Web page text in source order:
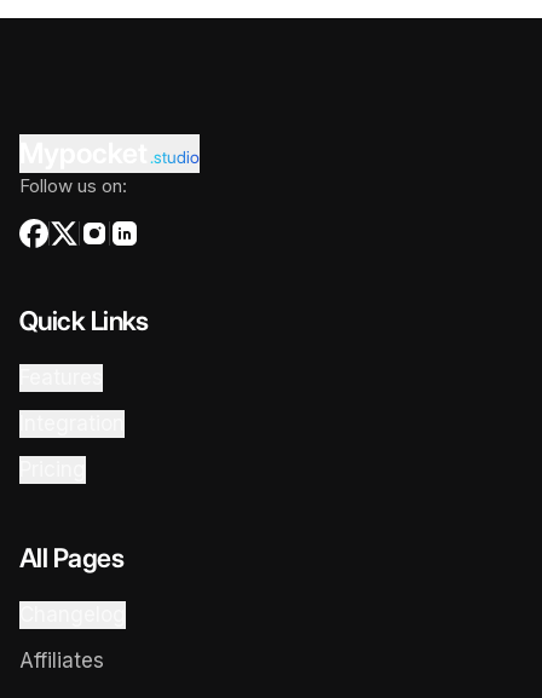
.studio
Follow us on:
Quick Links
All Pages
Affiliates